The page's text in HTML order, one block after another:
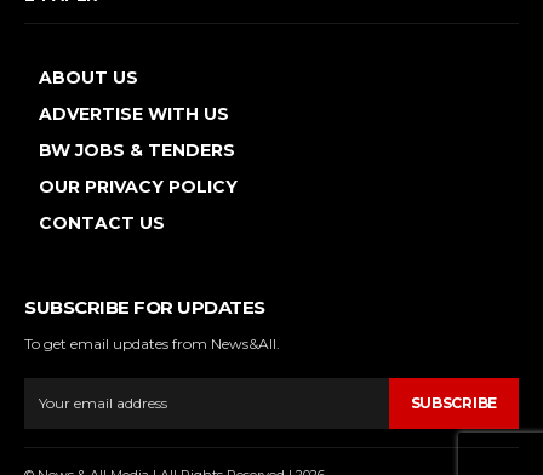
ABOUT US
ADVERTISE WITH US
BW JOBS & TENDERS
OUR PRIVACY POLICY
CONTACT US
SUBSCRIBE FOR UPDATES
To get email updates from News&All.
SUBSCRIBE